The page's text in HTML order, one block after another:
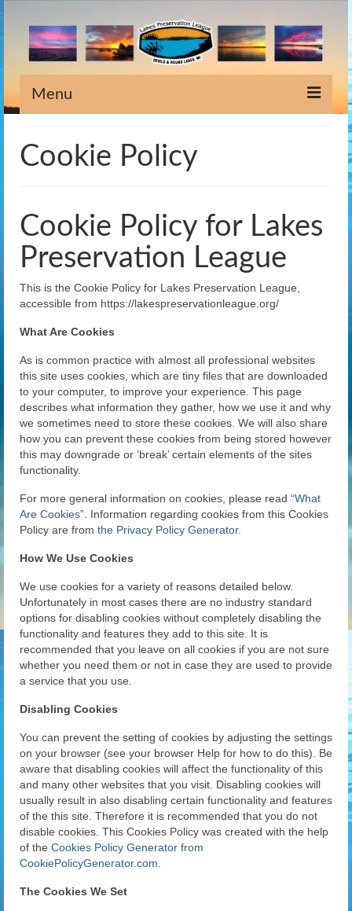
Menu
Information
Newsletters
Lake Stewardship
Scholarship
Weeds
News
Gallery
Contact Us
Helpful Links
History Book
Pay Dues Online
Cookie Policy
Cookie Policy for Lakes
Preservation League
This is the Cookie Policy for Lakes Preservation League,
accessible from https://lakespreservationleague.org/
What Are Cookies
As is common practice with almost all professional websites
this site uses cookies, which are tiny files that are downloaded
to your computer, to improve your experience. This page
describes what information they gather, how we use it and why
we sometimes need to store these cookies. We will also share
how you can prevent these cookies from being stored however
this may downgrade or ‘break’ certain elements of the sites
functionality.
For more general information on cookies, please read “What
Are Cookies” . Information regarding cookies from this Cookies
Policy are from the Privacy Policy Generator.
How We Use Cookies
We use cookies for a variety of reasons detailed below.
Unfortunately in most cases there are no industry standard
options for disabling cookies without completely disabling the
functionality and features they add to this site. It is
recommended that you leave on all cookies if you are not sure
whether you need them or not in case they are used to provide
a service that you use.
Disabling Cookies
You can prevent the setting of cookies by adjusting the settings
on your browser (see your browser Help for how to do this). Be
aware that disabling cookies will affect the functionality of this
and many other websites that you visit. Disabling cookies will
usually result in also disabling certain functionality and features
of the this site. Therefore it is recommended that you do not
disable cookies. This Cookies Policy was created with the help
of the Cookies Policy Generator from
CookiePolicyGenerator.com
The Cookies We Set